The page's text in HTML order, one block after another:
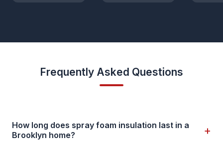
Frequently Asked Questions
How long does spray foam insulation last in a
Brooklyn home?
+